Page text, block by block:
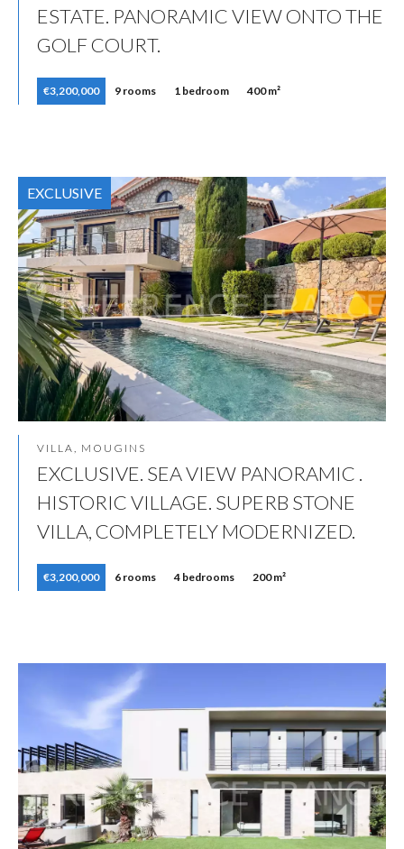
ESTATE. PANORAMIC VIEW ONTO THE
GOLF COURT.
€3,200,000 9 rooms 1 bedroom 400 m²
VILLA, MOUGINS
EXCLUSIVE. SEA VIEW PANORAMIC .
HISTORIC VILLAGE. SUPERB STONE
VILLA, COMPLETELY MODERNIZED.
€3,200,000 6 rooms 4 bedrooms 200 m²
EXCLUSIVE